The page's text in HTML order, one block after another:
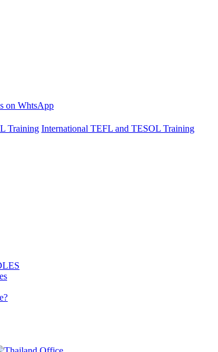
International TEFL and TESOL Training